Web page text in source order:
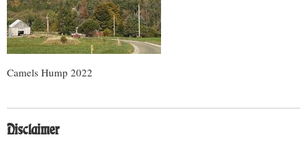
Camels Hump 2022
Disclaimer